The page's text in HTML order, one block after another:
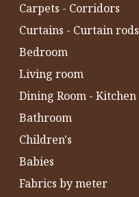
Carpets - Corridors
Curtains - Curtain rods
Bedroom
Living room
Dining Room - Kitchen
Bathroom
Children's
Babies
Fabrics by meter